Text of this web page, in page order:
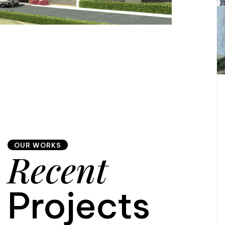
OUR WORKS
Recent
Projects